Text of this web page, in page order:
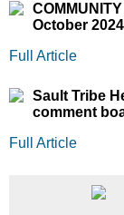
October 2024
Full Article
Sault Tribe
comment
Full Article